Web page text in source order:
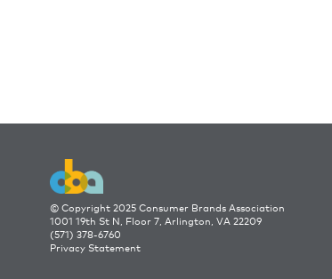
© Copyright 2025 Consumer Brands Association
1001 19th St N, Floor 7, Arlington, VA 22209
(571) 378-6760
Privacy Statement